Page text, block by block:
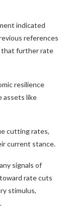
indicated
references
that further rate
resilience
assets like
cutting rates,
current stance.
signals of
rate cuts
stimulus,